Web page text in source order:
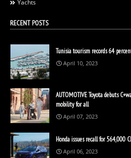
Yachts
RECENT POSTS
Tunisia tourism records 64
April 10, 2023
AUTOMOTIVE Toyota debuts
mobility for all
April 07, 2023
Honda issues recall for 564,000
April 06, 2023